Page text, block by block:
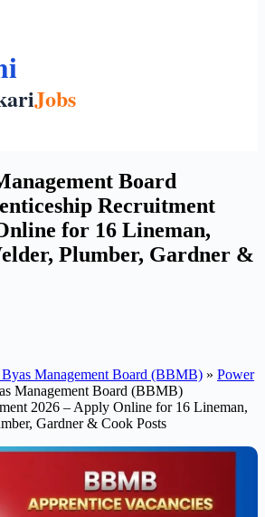
Board
Recruitment
for 16 Lineman,
Plumber, Gardner &
Management Board (BBMB) » Power
Management Board (BBMB)
2026 – Apply Online for 16 Lineman,
Gardner & Cook Posts